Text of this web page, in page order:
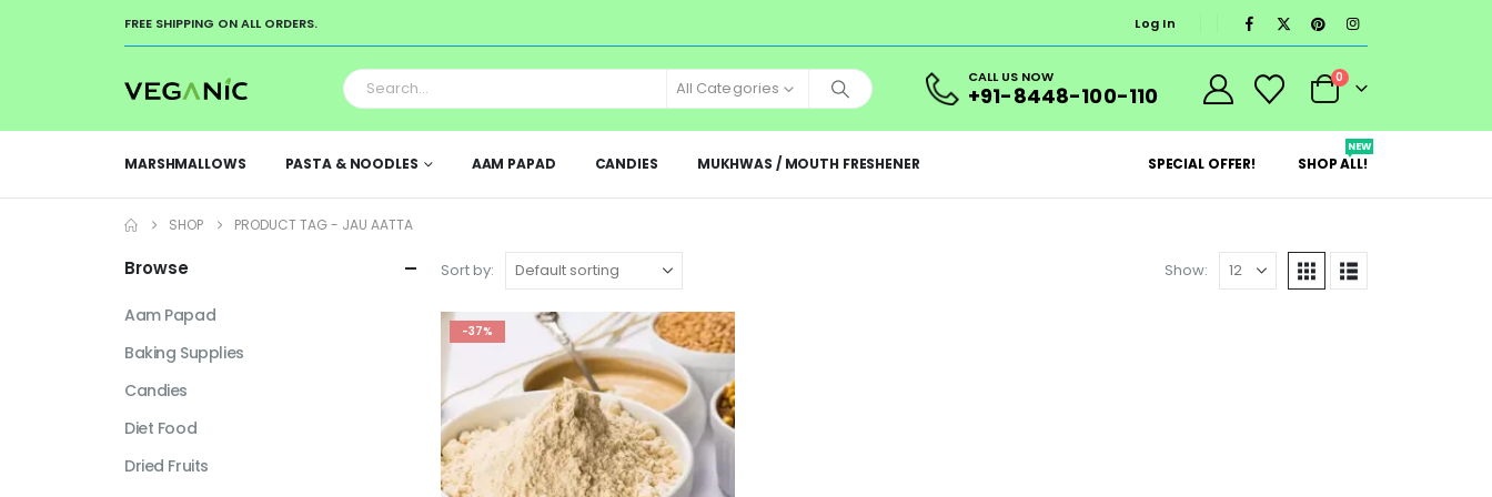
FREE SHIPPING ON ALL ORDERS. Log In
All Categories
CALL US NOW
+91-8448-100-110
0
MARSHMALLOWS PASTA & NOODLES AAM PAPAD CANDIES MUKHWAS / MOUTH FRESHENER SPECIAL OFFER! SHOP ALL!
NEW
SHOP PRODUCT TAG - JAU AATTA
Sort by: Show:
-37%
Browse
Aam Papad
Baking Supplies
Candies
Diet Food
Dried Fruits